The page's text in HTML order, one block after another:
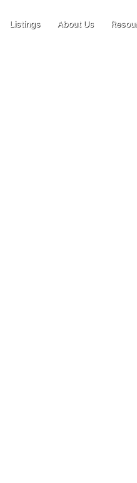
Listings About Us